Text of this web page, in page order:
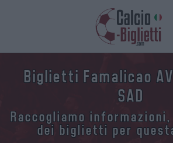
Biglietti Famalicao
SAD
Raccogliamo
dei biglietti per